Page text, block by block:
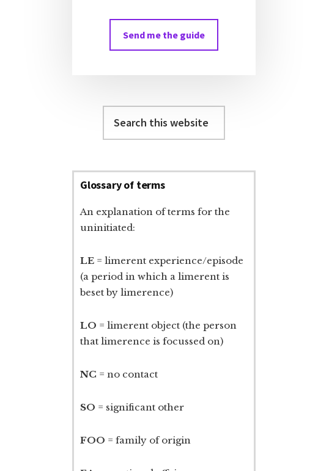
Send me the guide
this
Glossary of terms
An explanation of terms for the
uninitiated:
LE = limerent experience/episode
(a period in which a limerent is
beset by limerence)
LO = limerent object (the person
that limerence is focussed on)
NC = no contact
SO = significant other
FOO = family of origin